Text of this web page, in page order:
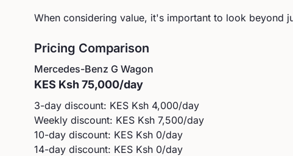
When considering value, it's important to look beyond
Pricing Comparison
Mercedes-Benz G Wagon
KES Ksh 75,000/day
3-day discount: KES Ksh 4,000/day
Weekly discount: KES Ksh 7,500/day
10-day discount: KES Ksh 0/day
14-day discount: KES Ksh 0/day